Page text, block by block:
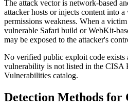
The attack vector is network-based
attacker hosts or injects content into
permissions weakness. When a
vulnerable Safari build or WebKit-
may be exposed to the attacker's
No verified public exploit code exists
vulnerability is not listed in the CISA
Vulnerabilities catalog.
Detection Methods for